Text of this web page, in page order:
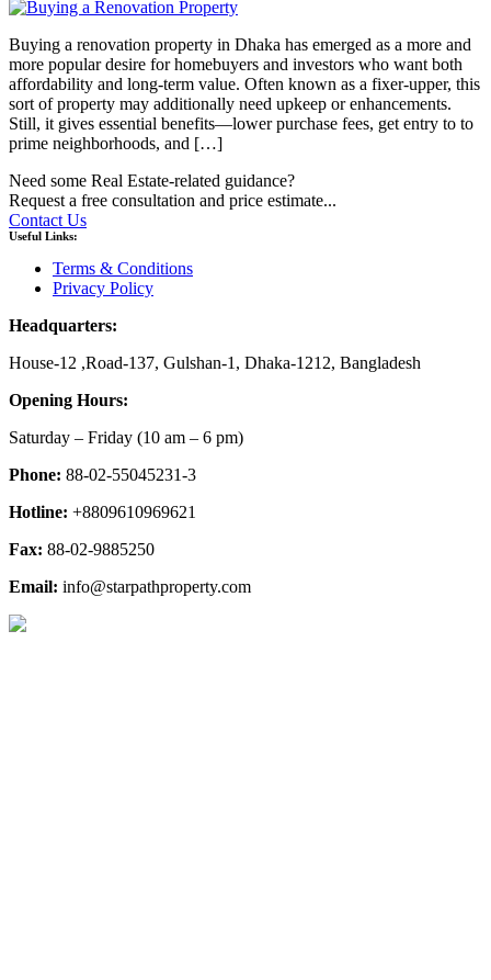
Buying a renovation property in Dhaka has emerged as a more and
more popular desire for homebuyers and investors who want both
affordability and long-term value. Often known as a fixer-upper, this
sort of property may additionally need upkeep or enhancements.
Still, it gives essential benefits—lower purchase fees, get entry to to
prime neighborhoods, and […]
Need some Real Estate-related guidance?
Request a free consultation and price estimate...
Contact Us
Useful Links:
Terms & Conditions
Privacy Policy
Headquarters:
House-12 ,Road-137, Gulshan-1, Dhaka-1212, Bangladesh
Opening Hours:
Saturday – Friday (10 am – 6 pm)
Phone: 88-02-55045231-3
Hotline: +8809610969621
Fax: 88-02-9885250
Email: info@starpathproperty.com